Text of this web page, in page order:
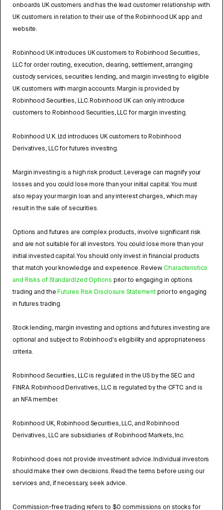
onboards UK customers and has the lead customer relationship with
UK customers in relation to their use of the Robinhood UK app and
website.
Robinhood UK introduces UK customers to Robinhood Securities,
LLC for order routing, execution, clearing, settlement, arranging
custody services, securities lending, and margin investing to eligible
UK customers with margin accounts. Margin is provided by
Robinhood Securities, LLC. Robinhood UK can only introduce
customers to Robinhood Securities, LLC for margin investing.
Robinhood U.K. Ltd introduces UK customers to Robinhood
Derivatives, LLC for futures investing.
Margin investing is a high risk product. Leverage can magnify your
losses and you could lose more than your initial capital. You must
also repay your margin loan and any interest charges, which may
result in the sale of securities.
Options and futures are complex products, involve significant risk
and are not suitable for all investors. You could lose more than your
initial invested capital. You should only invest in financial products
that match your knowledge and experience. Review Characteristics
and Risks of Standardized Options prior to engaging in options
trading and theFutures Risk Disclosure Statementprior to engaging
in futures trading.
Stock lending, margin investing and options and futures investing are
optional and subject to Robinhood's eligibility and appropriateness
criteria.
Robinhood Securities, LLC is regulated in the US by the SEC and
FINRA. Robinhood Derivatives, LLC is regulated by the CFTC and is
an NFA member.
Robinhood UK, Robinhood Securities, LLC, and Robinhood
Derivatives, LLC are subsidiaries of Robinhood Markets, Inc.
Robinhood does not provide investment advice. Individual investors
should make their own decisions. Read the terms before using our
services and, if necessary, seek advice.
Commission-free trading refers to $0 commissions on stocks for